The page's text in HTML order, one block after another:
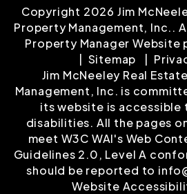
Copyright 2026 Jim
Property Management, Inc..
Property Manager Website
Sitemap
Jim McNeeley Real
Management, Inc. is
its website is accessible
disabilities. All the pages
meet W3C WAI's Web
Guidelines 2.0, Level A
should be reported to
Website